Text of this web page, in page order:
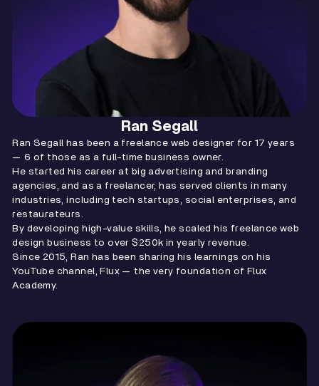
Ran Segall
Ran Segall has been a freelance web designer for 17 years
— 6 of those as a full-time business owner.
He started his career at big advertising and branding
agencies, and as a freelancer, has served clients in many
industries, including tech startups, social enterprises, and
restaurateurs.
By developing high-value skills, he scaled his freelance web
design business to over $250k in yearly revenue.
Since 2015, Ran has been sharing his learnings on his
YouTube channel, Flux — the very foundation of Flux
Academy.